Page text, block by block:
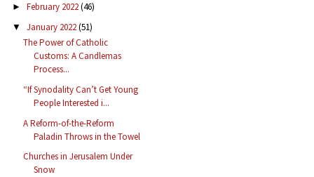
► February 2022(46)
▼ January 2022(51)
The Power of Catholic
Customs: A Candlemas
Process...
“If Synodality Can’t Get Young
People Interested i...
A Reform-of-the-Reform
Paladin Throws in the Towel
Churches in Jerusalem Under
Snow